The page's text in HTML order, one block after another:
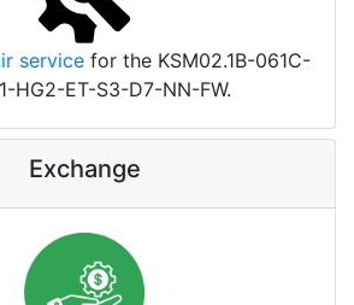
servicefor the KSM02.1B-061C-
HG2-ET-S3-D7-NN-FW.
Exchange